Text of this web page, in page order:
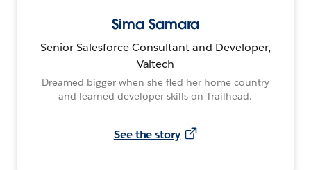
Sima Samara
Senior Salesforce Consultant and Developer,
Valtech
Dreamed bigger when she fled her home country
and learned developer skills on Trailhead.
See the story